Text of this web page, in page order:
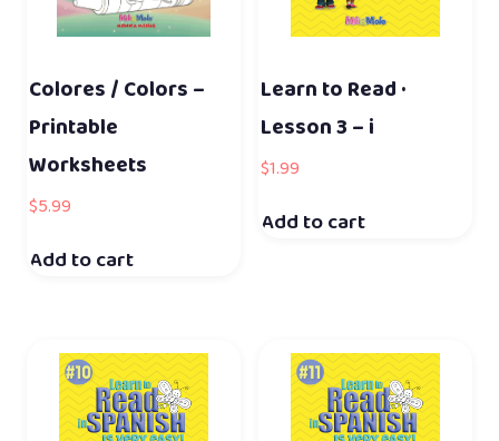
Colores / Colors –
Printable
Worksheets
$5.99
Add to cart
Learn to Read ·
Lesson 3 – i
$1.99
Add to cart